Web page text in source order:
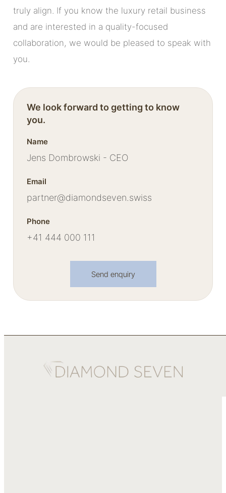
truly align. If you know the luxury retail business
and are interested in a quality-focused
collaboration, we would be pleased to speak with
you.
We look forward to getting to know
you.
Name
Jens Dombrowski - CEO
Email
partner@diamondseven.swiss
Phone
+41 444 000 111
Send enquiry